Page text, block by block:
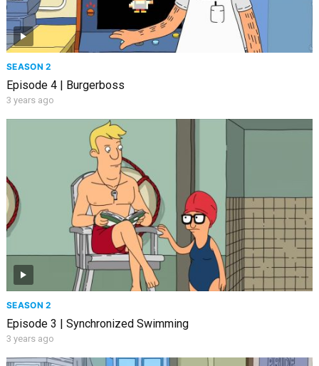
SEASON 2
Episode 4 | Burgerboss
3 years ago
SEASON 2
Episode 3 | Synchronized Swimming
3 years ago